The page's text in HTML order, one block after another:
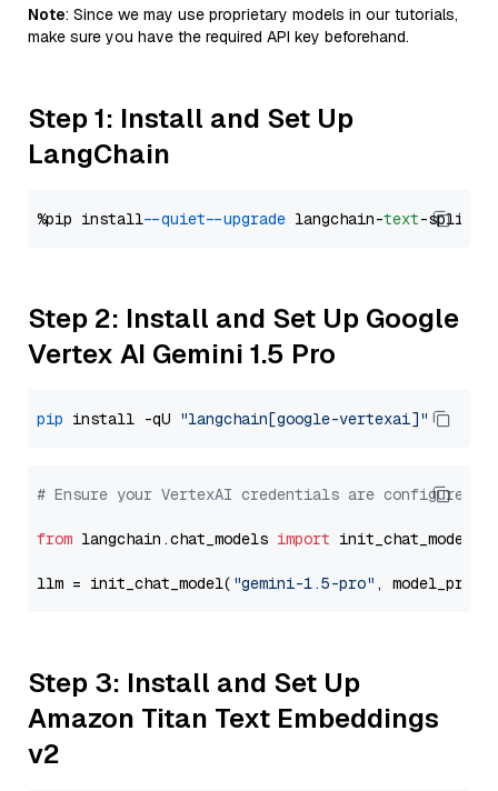
Note: Since we may use proprietary models in our tutorials,
make sure you have the required API key beforehand.
Step 1: Install and Set Up
LangChain
%pip install --quiet --upgrade langchain-text
Step 2: Install and Set Up Google
Vertex AI Gemini 1.5 Pro
pip install -qU "langchain[google-vertexai]"
# Ensure your VertexAI credentials are configured
from langchain.chat_models import init_chat_model
llm = init_chat_model( "gemini-1.5-pro" ,
Step 3: Install and Set Up
Amazon Titan Text Embeddings
v2